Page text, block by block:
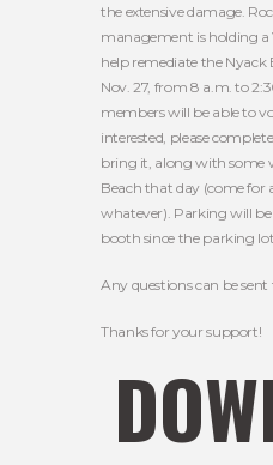
the extensive damage.
management is holding a
help remediate the Nyack
Nov. 27, from 8 a.m. to
members will be able to
interested, please
bring it, along with some
Beach that day (come for
whatever). Parking will
booth since the parking
Any questions can be sent
Thanks for your support!